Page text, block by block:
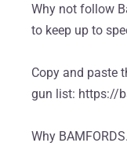
Why not follow
to keep up to
Copy and paste
gun list: https://
Why